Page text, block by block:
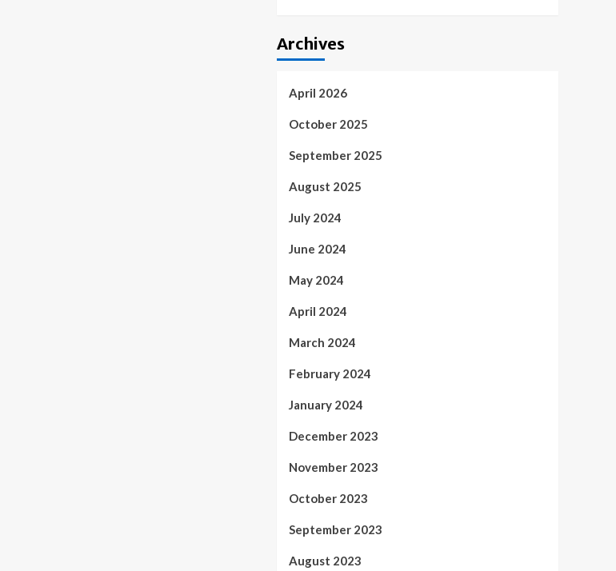
Archives
April 2026
October 2025
September 2025
August 2025
July 2024
June 2024
May 2024
April 2024
March 2024
February 2024
January 2024
December 2023
November 2023
October 2023
September 2023
August 2023